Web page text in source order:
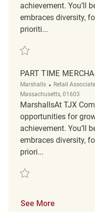
achievement. You’ll
embraces diversity,
prioriti...
Save Merchandising
PART TIME
Marshalls Category
Retail
Massachusetts, 01603
MarshallsAt TJX
opportunities for
achievement. You’ll
embraces diversity,
priori...
Save Part Time
See More